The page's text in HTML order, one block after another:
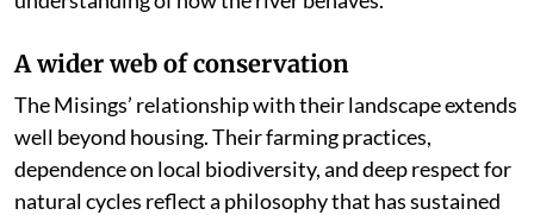
A wider web of conservation
The Misings’ relationship with their landscape extends
well beyond housing. Their farming practices,
dependence on local biodiversity, and deep respect for
natural cycles reflect a philosophy that has sustained